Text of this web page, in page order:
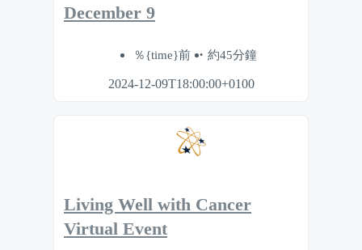
December 9
％{time}前 約45分鐘
2024-12-09T18:00:00+0100
Living Well with Cancer
Virtual Event